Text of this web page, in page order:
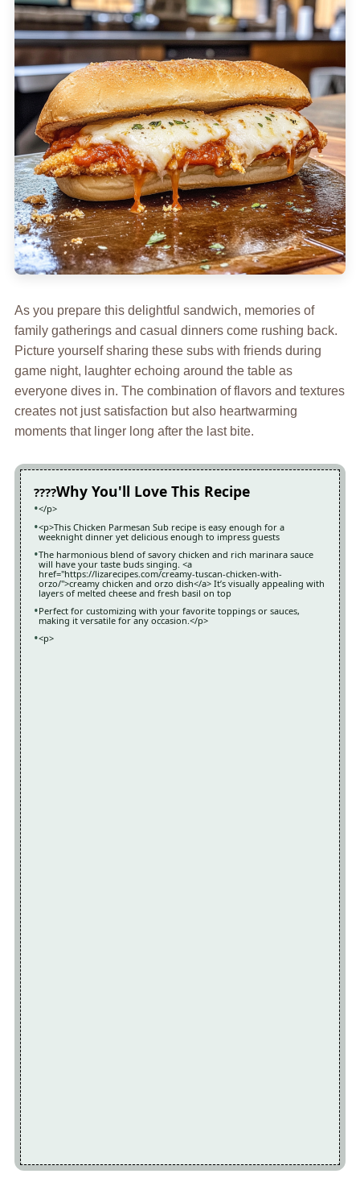
As you prepare this delightful sandwich, memories of
family gatherings and casual dinners come rushing back.
Picture yourself sharing these subs with friends during
game night, laughter echoing around the table as
everyone dives in. The combination of flavors and textures
creates not just satisfaction but also heartwarming
moments that linger long after the last bite.
Why You'll Love This Recipe
</p>
<p>This Chicken Parmesan Sub recipe is easy enough for a
weeknight dinner yet delicious enough to impress guests
The harmonious blend of savory chicken and rich marinara sauce
will have your taste buds singing. <a
href="https://lizarecipes.com/creamy-tuscan-chicken-with-
orzo/">creamy chicken and orzo dish</a> It’s visually appealing with
layers of melted cheese and fresh basil on top
Perfect for customizing with your favorite toppings or sauces,
making it versatile for any occasion.</p>
<p>